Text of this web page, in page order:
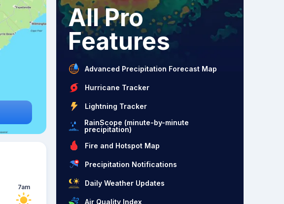
7am
All Pro
Features
Advanced Precipitation Forecast Map
Hurricane Tracker
Lightning Tracker
RainScope (minute-by-minute
precipitation)
Fire and Hotspot Map
Precipitation Notifications
Daily Weather Updates
Air Quality Index